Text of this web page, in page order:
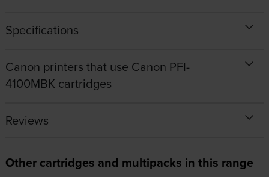
Specifications
Canon printers that use Canon PFI-
4100MBK cartridges
Reviews
Other cartridges and multipacks in this range